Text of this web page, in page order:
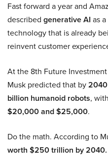
Fast forward a year and
described generative AI as
technology that is already
reinvent customer
At the 8th Future
Musk predicted that by2040
billion humanoid robots,
$20,000 and $25,000.
Do the math. According to
worth $250 trillion by 2040.